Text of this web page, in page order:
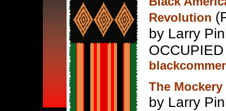
Revolution
by Larry
The
by Larry